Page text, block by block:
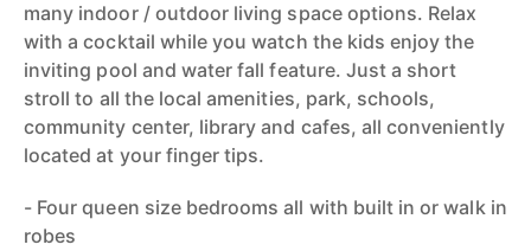
many indoor / outdoor living space options. Relax
with a cocktail while you watch the kids enjoy the
inviting pool and water fall feature. Just a short
stroll to all the local amenities, park, schools,
community center, library and cafes, all conveniently
located at your finger tips.
- Four queen size bedrooms all with built in or walk in
robes